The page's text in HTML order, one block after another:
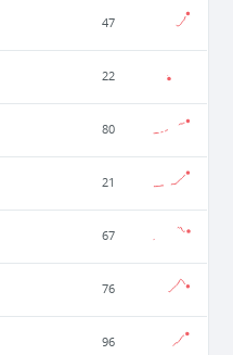
47
22
80
21
67
76
96